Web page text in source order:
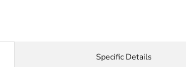
Specific Details